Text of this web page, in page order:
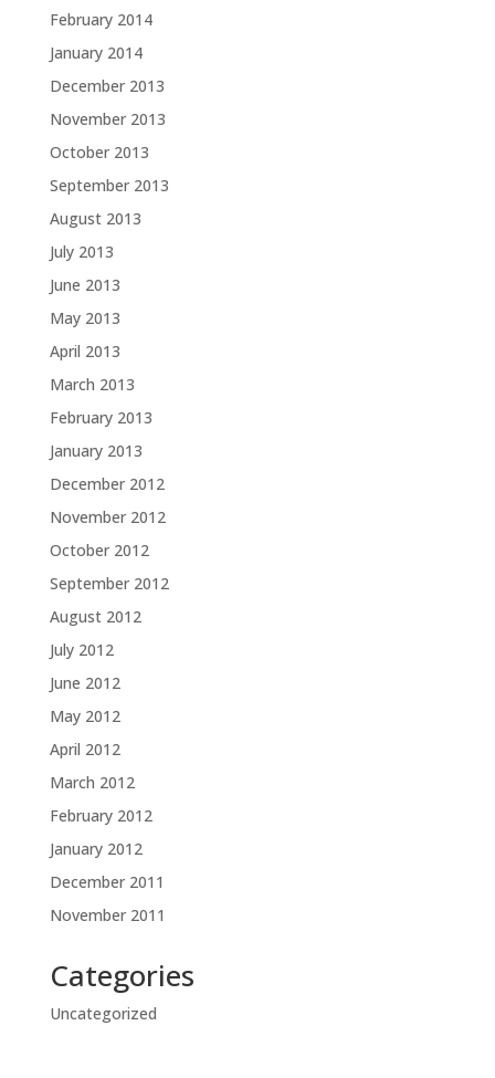
February 2014
January 2014
December 2013
November 2013
October 2013
September 2013
August 2013
July 2013
June 2013
May 2013
April 2013
March 2013
February 2013
January 2013
December 2012
November 2012
October 2012
September 2012
August 2012
July 2012
June 2012
May 2012
April 2012
March 2012
February 2012
January 2012
December 2011
November 2011
Categories
Uncategorized